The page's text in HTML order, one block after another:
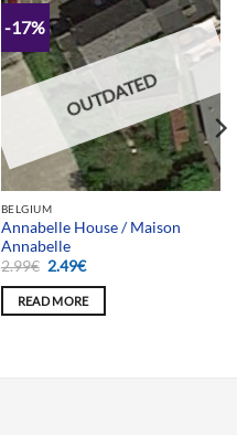
-17%
OUTDATED
BELGIUM
Annabelle House / Maison
Annabelle
2.99€ Original
was:
2.99€.
2.49€Current
is:
2.49€.
READ MORE